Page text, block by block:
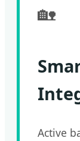
🏡
Active